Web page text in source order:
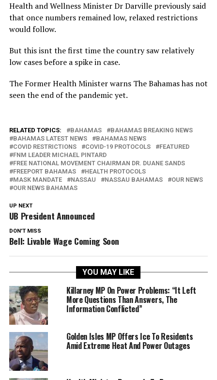
Health and Wellness Minister Dr Darville previously said
that once numbers remained low, relaxed restrictions
would follow.
But this isnt the first time the country saw relatively
low cases before a spike in case.
The Former Health Minister warns The Bahamas has not
seen the end of the pandemic yet.
RELATED TOPICS: BAHAMAS
BAHAMAS BREAKING NEWS
BAHAMAS LATEST NEWS
BAHAMAS NEWS
COVID RESTRICTIONS
COVID-19 PROTOCOLS
FEATURED
FNM LEADER MICHAEL PINTARD
FREE NATIONAL MOVEMENT CHAIRMAN DR. DUANE SANDS
FREEPORT BAHAMAS
HEALTH PROTOCOLS
MASK MANDATE
NASSAU NASSAU BAHAMAS
OUR NEWS
OUR NEWS BAHAMAS
UP NEXT
UB President Announced
DON'T MISS
Bell: Livable Wage Coming Soon
YOU MAY LIKE
Killarney MP On Power Problems: “It Left
More Questions Than Answers, The
Information Conflicted”
Golden Isles MP Offers Ice To Residents
Amid Extreme Heat And Power Outages